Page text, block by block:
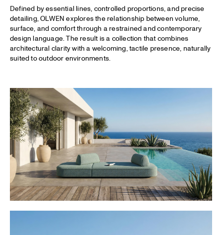
Defined by essential lines, controlled proportions, and precise
detailing, OLWEN explores the relationship between volume,
surface, and comfort through a restrained and contemporary
design language. The result is a collection that combines
architectural clarity with a welcoming, tactile presence, naturally
suited to outdoor environments.